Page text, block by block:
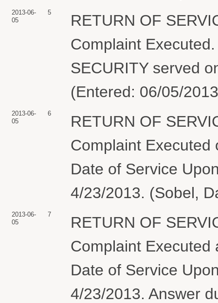
2013-06-
05
5
RETURN OF
Complaint
SECURITY served
(Entered: 06/05/
2013-06-
05
6
RETURN OF
Complaint Executed
Date of Service
4/23/2013. (Sobel,
2013-06-
05
7
RETURN OF
Complaint Executed
Date of Service
4/23/2013. Answer